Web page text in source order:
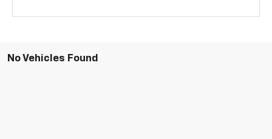
No Vehicles Found